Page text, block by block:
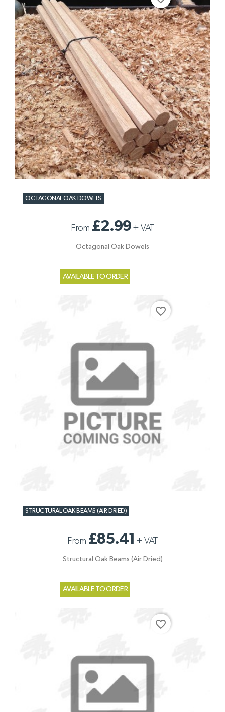
OCTAGONAL OAK DOWELS
From £2.99+ VAT
Octagonal Oak Dowels
AVAILABLE TO ORDER
STRUCTURAL OAK BEAMS (AIR DRIED)
From £85.41 + VAT
Structural Oak Beams (Air Dried)
AVAILABLE TO ORDER
favorite_border
favorite_border